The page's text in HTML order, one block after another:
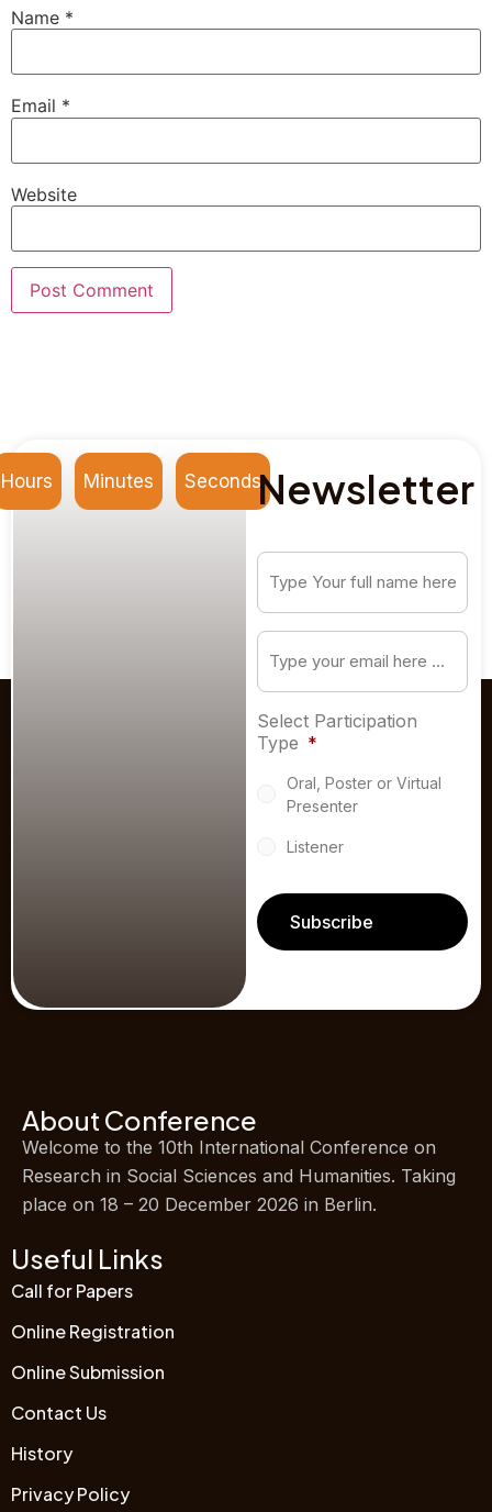
Name *
Email *
Website
Hours Minutes SecondsNewsletter
Subscribe
to
our
newsletter *
Email
Select Participation
Type *
Oral, Poster or Virtual
Presenter
Listener
About Conference
Welcome to the 10th International Conference on
Research in Social Sciences and Humanities. Taking
place on 18 – 20 December 2026 in Berlin.
Useful Links
Call for Papers
Online Registration
Online Submission
Contact Us
History
Privacy Policy